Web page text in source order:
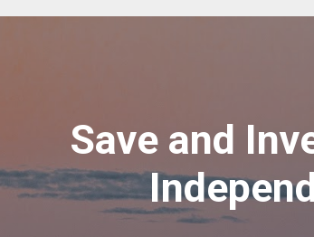
Save and